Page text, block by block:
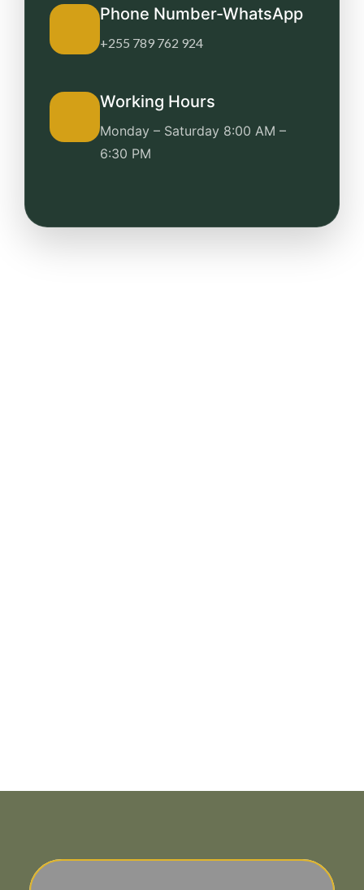
Phone Number-WhatsApp
+255 789 762 924
Working Hours
Monday – Saturday 8:00 AM –
6:30 PM